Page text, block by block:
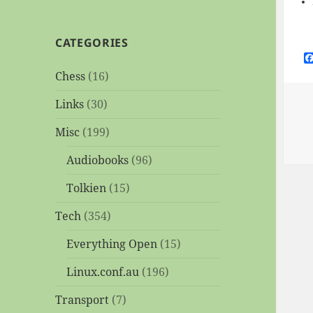
CATEGORIES
Chess (16)
Links (30)
Misc (199)
Audiobooks (96)
Tolkien (15)
Tech (354)
Everything Open (15)
Linux.conf.au (196)
Transport (7)